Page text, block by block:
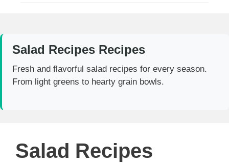
Salad Recipes Recipes
Fresh and flavorful salad recipes for every season.
From light greens to hearty grain bowls.
Salad Recipes